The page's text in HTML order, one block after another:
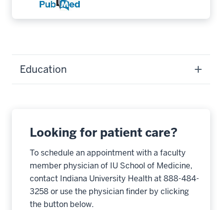
Education
Looking for patient care?
To schedule an appointment with a faculty
member physician of IU School of Medicine,
contact Indiana University Health at 888-484-
3258 or use the physician finder by clicking
the button below.